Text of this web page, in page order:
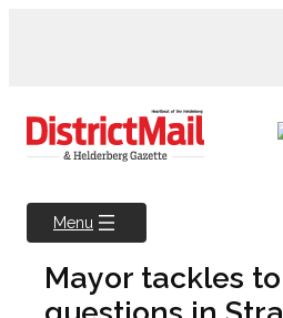
Menu
Mayor tackles